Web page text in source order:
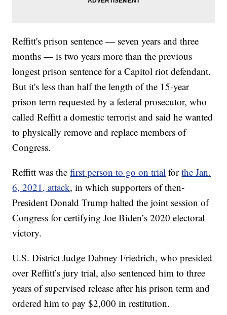
Reffitt's prison sentence — seven years and three
months — is two years more than the previous
longest prison sentence for a Capitol riot defendant.
But it's less than half the length of the 15-year
prison term requested by a federal prosecutor, who
called Reffitt a domestic terrorist and said he wanted
to physically remove and replace members of
Congress.
Reffitt was thefirst person to go on trial forthe Jan.
6, 2021, attack, in which supporters of then-
President Donald Trump halted the joint session of
Congress for certifying Joe Biden’s 2020 electoral
victory.
U.S. District Judge Dabney Friedrich, who presided
over Reffitt’s jury trial, also sentenced him to three
years of supervised release after his prison term and
ordered him to pay $2,000 in restitution.